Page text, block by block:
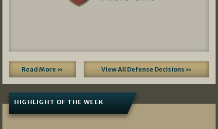
Read More » View All Defense Decisions »
HIGHLIGHT OF THE WEEK